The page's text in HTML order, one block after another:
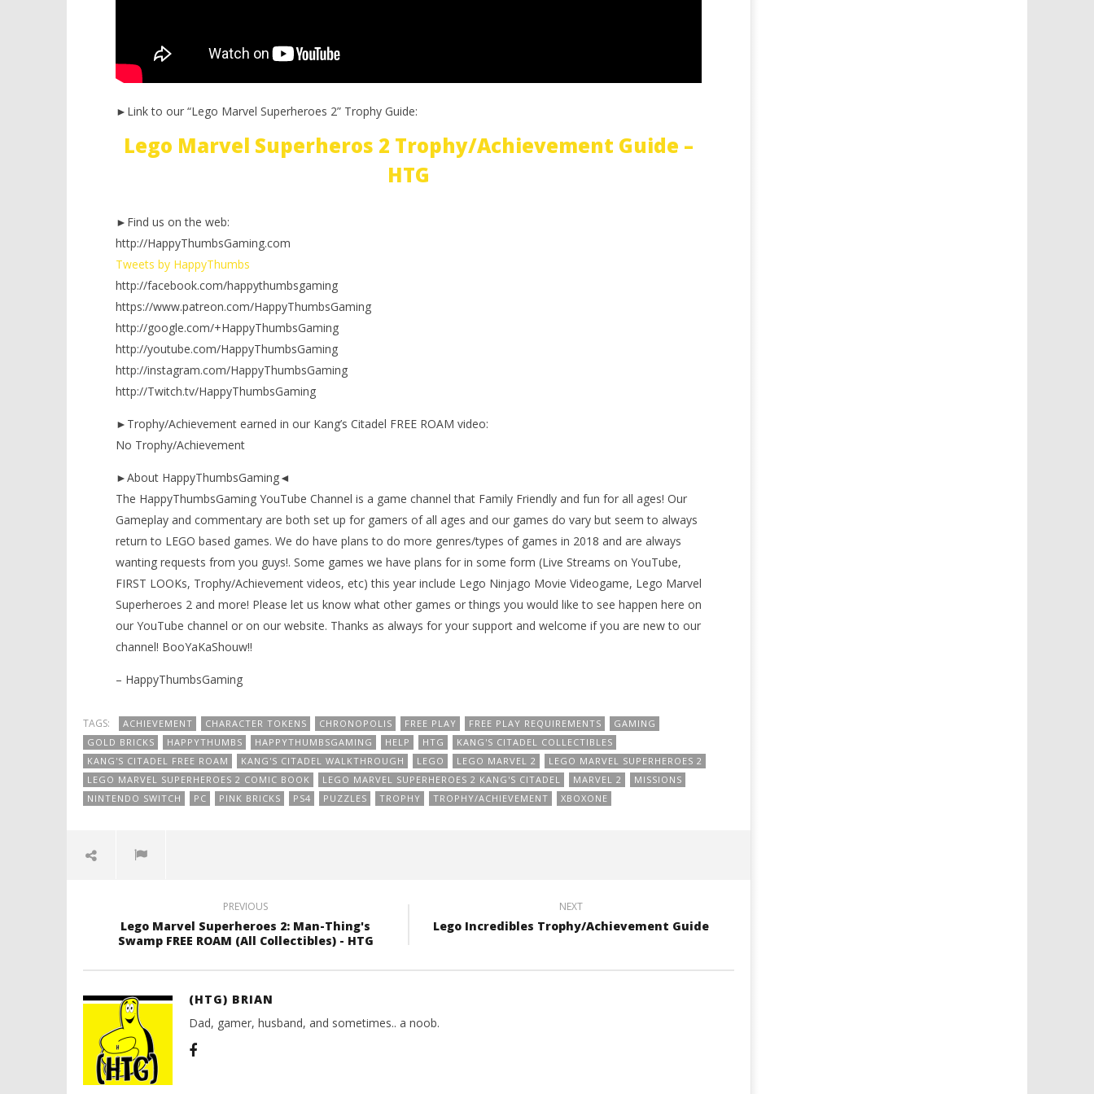
►Link to our “Lego Marvel Superheroes 2” Trophy Guide:
Lego Marvel Superheros 2 Trophy/Achievement Guide –
HTG
►Find us on the web:
http://HappyThumbsGaming.com
Tweets by HappyThumbs
http://facebook.com/happythumbsgaming
https://www.patreon.com/HappyThumbsGaming
http://google.com/+HappyThumbsGaming
http://youtube.com/HappyThumbsGaming
http://instagram.com/HappyThumbsGaming
http://Twitch.tv/HappyThumbsGaming
►Trophy/Achievement earned in our Kang’s Citadel FREE ROAM video:
No Trophy/Achievement
►About HappyThumbsGaming◄
The HappyThumbsGaming YouTube Channel is a game channel that Family Friendly and fun for all ages! Our
Gameplay and commentary are both set up for gamers of all ages and our games do vary but seem to always
return to LEGO based games. We do have plans to do more genres/types of games in 2018 and are always
wanting requests from you guys!. Some games we have plans for in some form (Live Streams on YouTube,
FIRST LOOKs, Trophy/Achievement videos, etc) this year include Lego Ninjago Movie Videogame, Lego Marvel
Superheroes 2 and more! Please let us know what other games or things you would like to see happen here on
our YouTube channel or on our website. Thanks as always for your support and welcome if you are new to our
channel! BooYaKaShouw!!
– HappyThumbsGaming
TAGS: ACHIEVEMENT CHARACTER TOKENS CHRONOPOLIS FREE PLAY FREE PLAY REQUIREMENTS
GAMING
GOLD BRICKS
HAPPYTHUMBS HAPPYTHUMBSGAMING HELP HTG
KANG'S CITADEL COLLECTIBLES
KANG'S CITADEL FREE ROAM
KANG'S CITADEL WALKTHROUGH LEGO LEGO MARVEL 2
LEGO MARVEL SUPERHEROES 2
LEGO MARVEL SUPERHEROES 2 COMIC BOOK
LEGO MARVEL SUPERHEROES 2 KANG'S CITADEL MARVEL 2
MISSIONS
NINTENDO SWITCH
PC PINK BRICKS PS4 PUZZLES TROPHY TROPHY/ACHIEVEMENT XBOXONE
PREVIOUS
Lego Marvel Superheroes 2: Man-Thing's
Swamp FREE ROAM (All Collectibles) - HTG
NEXT
Lego Incredibles Trophy/Achievement Guide
(HTG) BRIAN
Dad, gamer, husband, and sometimes.. a noob.